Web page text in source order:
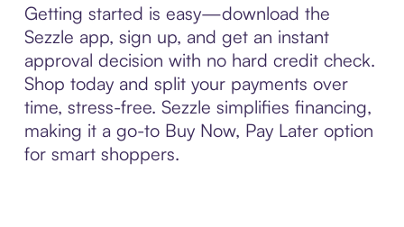
Getting started is easy—download the
Sezzle app, sign up, and get an instant
approval decision with no hard credit check.
Shop today and split your payments over
time, stress-free. Sezzle simplifies financing,
making it a go-to Buy Now, Pay Later option
for smart shoppers.